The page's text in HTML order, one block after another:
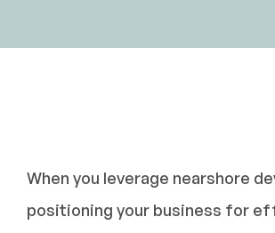
When you leverage nearshore
positioning your business for